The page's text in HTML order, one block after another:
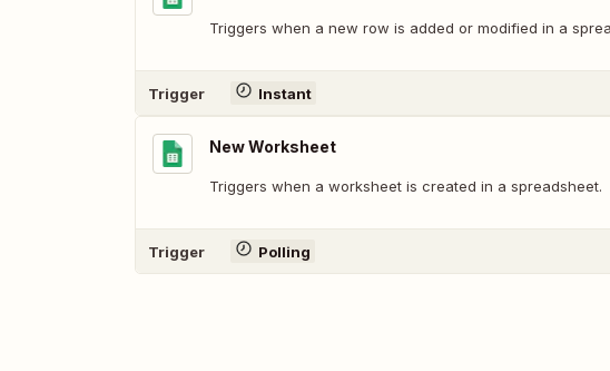
Triggers when a new row is added or modified in a
Trigger Instant
New Worksheet
Triggers when a worksheet is created in a spreadsheet.
Trigger Polling